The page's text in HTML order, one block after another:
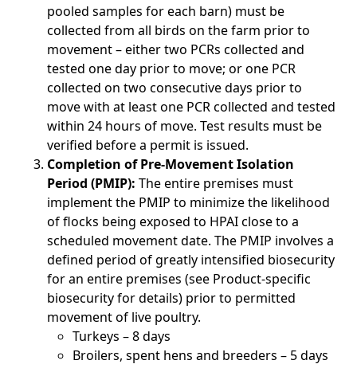
pooled samples for each barn) must be
collected from all birds on the farm prior to
movement – either two PCRs collected and
tested one day prior to move; or one PCR
collected on two consecutive days prior to
move with at least one PCR collected and tested
within 24 hours of move. Test results must be
verified before a permit is issued.
Completion of Pre-Movement Isolation
Period (PMIP): The entire premises must
implement the PMIP to minimize the likelihood
of flocks being exposed to HPAI close to a
scheduled movement date. The PMIP involves a
defined period of greatly intensified biosecurity
for an entire premises (see Product-specific
biosecurity for details) prior to permitted
movement of live poultry.
Turkeys – 8 days
Broilers, spent hens and breeders – 5 days